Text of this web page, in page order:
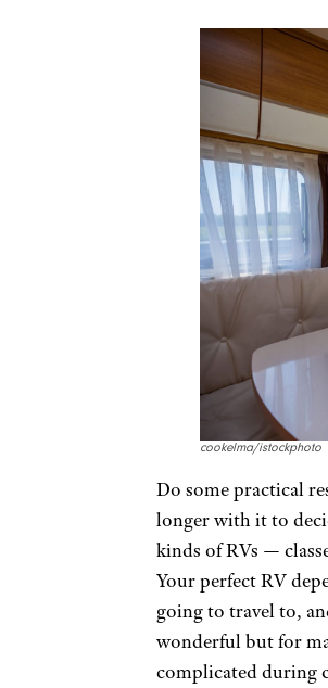
cookelma/istockphoto
Do some practical
longer with it to
kinds of RVs —
Your perfect RV
going to travel to,
wonderful but for
complicated during